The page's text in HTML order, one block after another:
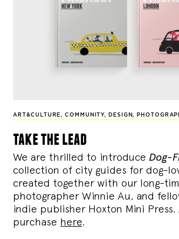
ART&CULTURE,COMMUNITY, DESIGN,
take the lead
We are thrilled to introduce Dog-
collection of city guides for dog-
created together with our long-
photographer Winnie Au, and
indie publisher Hoxton Mini Press.
purchase here.